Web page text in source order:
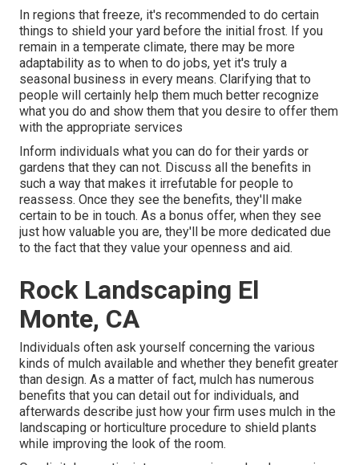
In regions that freeze, it's recommended to do certain
things to shield your yard before the initial frost. If you
remain in a temperate climate, there may be more
adaptability as to when to do jobs, yet it's truly a
seasonal business in every means. Clarifying that to
people will certainly help them much better recognize
what you do and show them that you desire to offer them
with the appropriate services
Inform individuals what you can do for their yards or
gardens that they can not. Discuss all the benefits in
such a way that makes it irrefutable for people to
reassess. Once they see the benefits, they'll make
certain to be in touch. As a bonus offer, when they see
just how valuable you are, they'll be more dedicated due
to the fact that they value your openness and aid.
Rock Landscaping El
Monte, CA
Individuals often ask yourself concerning the various
kinds of mulch available and whether they benefit greater
than design. As a matter of fact, mulch has numerous
benefits that you can detail out for individuals, and
afterwards describe just how your firm uses mulch in the
landscaping or horticulture procedure to shield plants
while improving the look of the room.